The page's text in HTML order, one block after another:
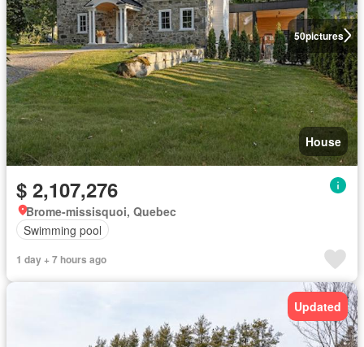
50pictures
House
$ 2,107,276
Brome-missisquoi, Quebec
Swimming pool
1 day + 7 hours ago
Updated